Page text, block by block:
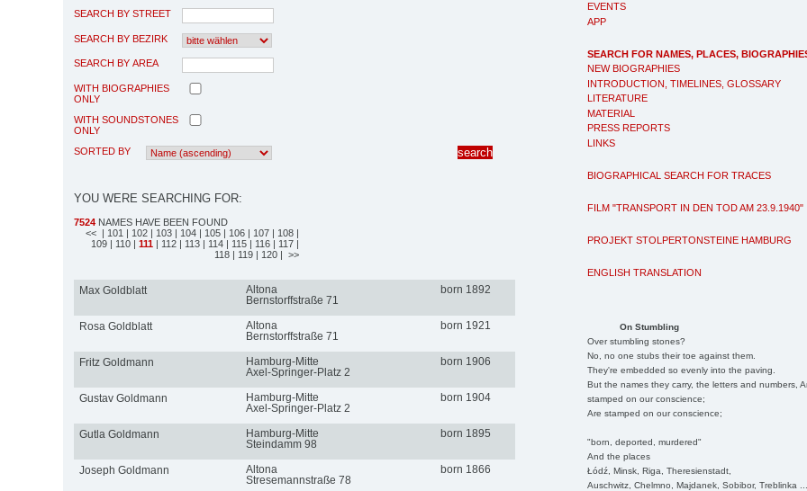
EVENTS
APP
SEARCH FOR NAMES, PLACES,
NEW BIOGRAPHIES
INTRODUCTION, TIMELINES, GLOSSARY
LITERATURE
MATERIAL
PRESS REPORTS
LINKS
BIOGRAPHICAL SEARCH FOR TRACES
FILM "TRANSPORT IN DEN TOD AM 23.9.1940"
PROJEKT STOLPERTONSTEINE HAMBURG
ENGLISH TRANSLATION
On Stumbling
Over stumbling stones?
No, no one stubs their toe against them.
They're embedded so evenly into the paving.
But the names they carry, the letters and numbers,
stamped on our conscience;
Are stamped on our conscience;
"born, deported, murdered"
And the places
Łódź, Minsk, Riga, Theresienstadt,
Auschwitz, Chelmno, Majdanek, Sobibor, Treblinka
SEARCH BY STREET
SEARCH BY BEZIRK
SEARCH BY AREA
WITH BIOGRAPHIES
ONLY
WITH SOUNDSTONES
ONLY
SORTED BY
YOU WERE SEARCHING FOR:
7524 NAMES HAVE BEEN FOUND
<< | 101 | 102 | 103 | 104 | 105 | 106 | 107 | 108 |
109 | 110 | 111 | 112 | 113 | 114 | 115 | 116 | 117 |
118 | 119 | 120 | >>
Max Goldblatt
Altona
Bernstorffstraße 71
born 1892
Rosa Goldblatt
Altona
Bernstorffstraße 71
born 1921
Fritz Goldmann
Hamburg-Mitte
Axel-Springer-Platz 2
born 1906
Gustav Goldmann
Hamburg-Mitte
Axel-Springer-Platz 2
born 1904
Gutla Goldmann
Hamburg-Mitte
Steindamm 98
born 1895
Joseph Goldmann
Altona
Stresemannstraße 78
born 1866